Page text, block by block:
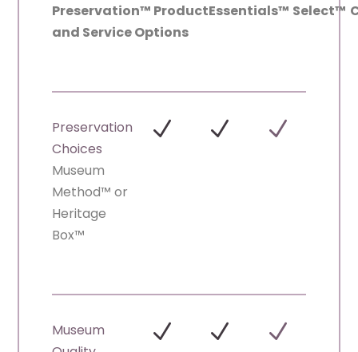
Preservation™ Product
and Service Options
Essentials™ Select™
Preservation
Choices
Museum
Method™ or
Heritage
Box™
N N N
Museum
N N N